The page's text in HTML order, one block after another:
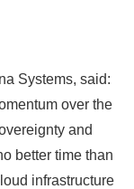
Systems, said:
over the
and
better time than
infrastructure